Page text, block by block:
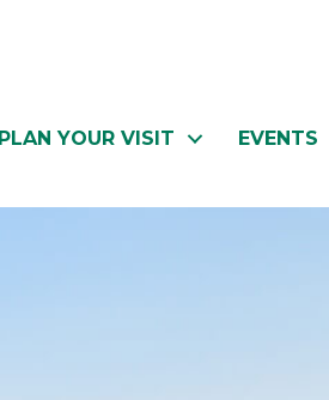
PLAN YOUR VISIT EVENTS